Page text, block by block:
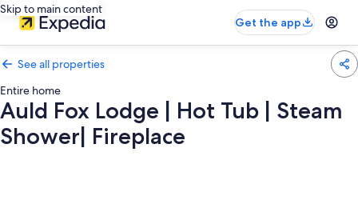
Skip to main content
Get the app
See all properties
Entire home
Auld Fox Lodge | Hot Tub | Steam
Shower| Fireplace